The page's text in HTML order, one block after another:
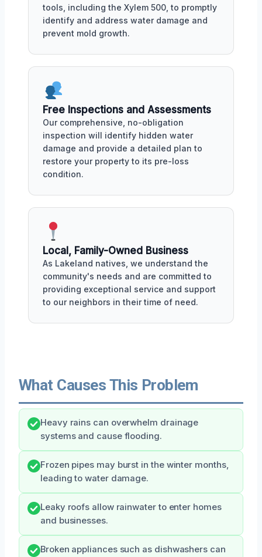
tools, including the Xylem 500, to promptly
identify and address water damage and
prevent mold growth.
Free Inspections and Assessments
Our comprehensive, no-obligation
inspection will identify hidden water
damage and provide a detailed plan to
restore your property to its pre-loss
condition.
Local, Family-Owned Business
As Lakeland natives, we understand the
community's needs and are committed to
providing exceptional service and support
to our neighbors in their time of need.
What Causes This Problem
Heavy rains can overwhelm drainage
systems and cause flooding.
Frozen pipes may burst in the winter months,
leading to water damage.
Leaky roofs allow rainwater to enter homes
and businesses.
Broken appliances such as dishwashers can